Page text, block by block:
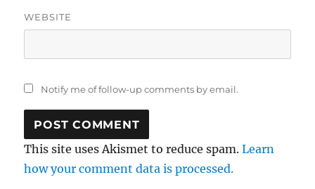
WEBSITE
Notify me of follow-up comments by email.
This site uses Akismet to reduce spam.Learn
how your comment data is processed.